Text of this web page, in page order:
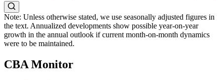
Note: Unless otherwise stated, we use seasonally adjusted figures in
the text. Annualized developments show possible year-on-year
growth in the annual outlook if current month-on-month dynamics
were to be maintained.
CBA Monitor